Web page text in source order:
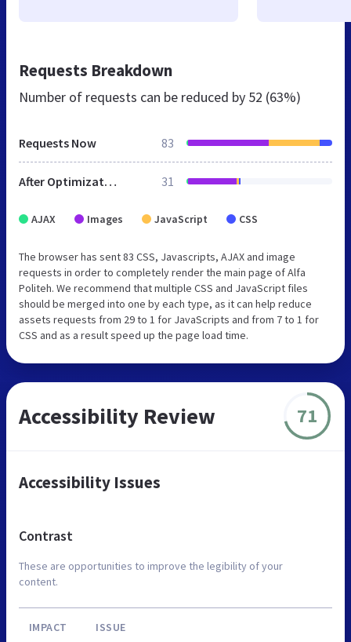
Requests Breakdown
Number of requests can be reduced by 52 (63%)
Requests Now 83
After Optimization 31
AJAX Images JavaScript CSS
The browser has sent 83 CSS, Javascripts, AJAX and image
requests in order to completely render the main page of Alfa
Politeh. We recommend that multiple CSS and JavaScript files
should be merged into one by each type, as it can help reduce
assets requests from 29 to 1 for JavaScripts and from 7 to 1 for
CSS and as a result speed up the page load time.
Accessibility Review 71
Accessibility Issues
Contrast
These are opportunities to improve the legibility of your
content.
IMPACT ISSUE